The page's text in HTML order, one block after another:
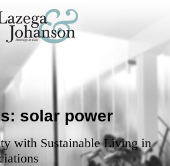
solar power
with Sustainable Living in